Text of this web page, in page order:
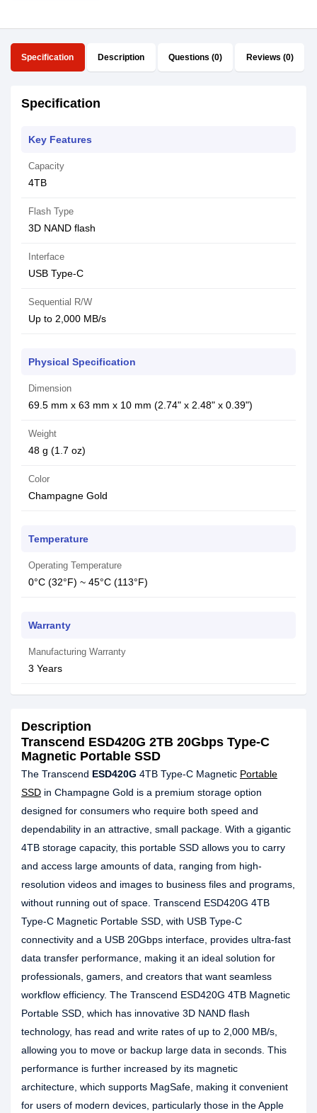
Specification Description Questions (0) Reviews (0)
Specification
Key Features
Capacity
4TB
Flash Type
3D NAND flash
Interface
USB Type-C
Sequential R/W
Up to 2,000 MB/s
Physical Specification
Dimension
69.5 mm x 63 mm x 10 mm (2.74" x 2.48" x 0.39")
Weight
48 g (1.7 oz)
Color
Champagne Gold
Temperature
Operating Temperature
0°C (32°F) ~ 45°C (113°F)
Warranty
Manufacturing Warranty
3 Years
Description
Transcend ESD420G 2TB 20Gbps Type-C
Magnetic Portable SSD
The Transcend ESD420G 4TB Type-C Magnetic Portable
SSD in Champagne Gold is a premium storage option
designed for consumers who require both speed and
dependability in an attractive, small package. With a gigantic
4TB storage capacity, this portable SSD allows you to carry
and access large amounts of data, ranging from high-
resolution videos and images to business files and programs,
without running out of space. Transcend ESD420G 4TB
Type-C Magnetic Portable SSD, with USB Type-C
connectivity and a USB 20Gbps interface, provides ultra-fast
data transfer performance, making it an ideal solution for
professionals, gamers, and creators that want seamless
workflow efficiency. The Transcend ESD420G 4TB Magnetic
Portable SSD, which has innovative 3D NAND flash
technology, has read and write rates of up to 2,000 MB/s,
allowing you to move or backup large data in seconds. This
performance is further increased by its magnetic
architecture, which supports MagSafe, making it convenient
for users of modern devices, particularly those in the Apple